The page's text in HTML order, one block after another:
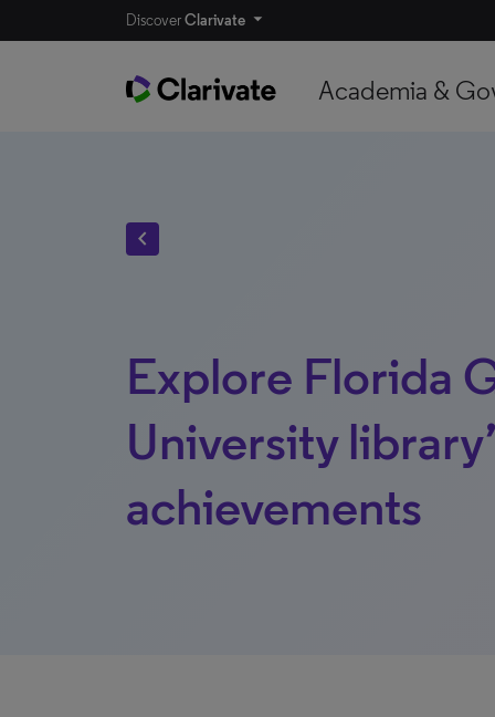
DiscoverClarivate
Academia &
chevron_left
Explore Florida
University
achievements